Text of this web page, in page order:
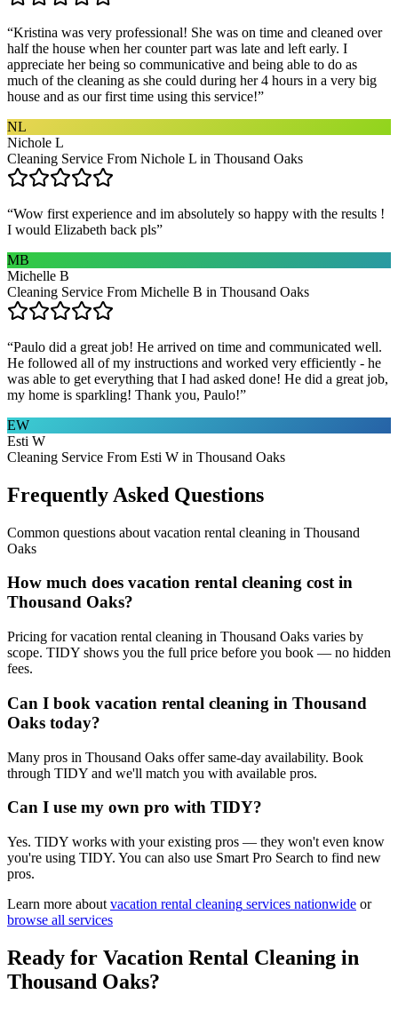
“Kristina was very professional! She was on time and cleaned over
half the house when her counter part was late and left early. I
appreciate her being so communicative and being able to do as
much of the cleaning as she could during her 4 hours in a very big
house and as our first time using this service!”
NL
Nichole L
Cleaning Service From Nichole L in Thousand Oaks
“Wow first experience and im absolutely so happy with the results !
I would Elizabeth back pls”
MB
Michelle B
Cleaning Service From Michelle B in Thousand Oaks
“Paulo did a great job! He arrived on time and communicated well.
He followed all of my instructions and worked very efficiently - he
was able to get everything that I had asked done! He did a great job,
my home is sparkling! Thank you, Paulo!”
EW
Esti W
Cleaning Service From Esti W in Thousand Oaks
Frequently Asked Questions
Common questions about vacation rental cleaning in Thousand
Oaks
How much does vacation rental cleaning cost in
Thousand Oaks?
Pricing for vacation rental cleaning in Thousand Oaks varies by
scope. TIDY shows you the full price before you book — no hidden
fees.
Can I book vacation rental cleaning in Thousand
Oaks today?
Many pros in Thousand Oaks offer same-day availability. Book
through TIDY and we'll match you with available pros.
Can I use my own pro with TIDY?
Yes. TIDY works with your existing pros — they won't even know
you're using TIDY. You can also use Smart Pro Search to find new
pros.
Learn more about vacation rental cleaning services nationwide or
browse all services
Ready for Vacation Rental Cleaning in
Thousand Oaks?